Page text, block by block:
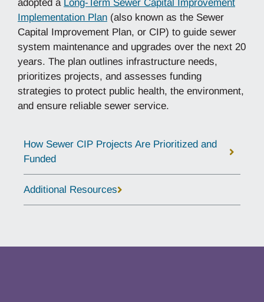
adopted a Long-Term Sewer Capital Improvement
Implementation Plan (also known as the Sewer
Capital Improvement Plan, or CIP) to guide sewer
system maintenance and upgrades over the next 20
years. The plan outlines infrastructure needs,
prioritizes projects, and assesses funding
strategies to protect public health, the environment,
and ensure reliable sewer service.
How Sewer CIP Projects Are Prioritized and
Funded
Additional Resources